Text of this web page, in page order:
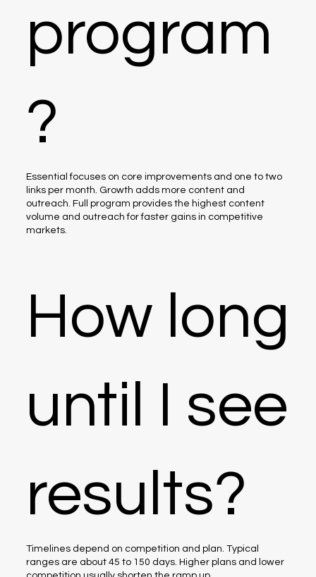
program
?
Essential focuses on core improvements and one to two
links per month. Growth adds more content and
outreach. Full program provides the highest content
volume and outreach for faster gains in competitive
markets.
How long
until I see
results?
Timelines depend on competition and plan. Typical
ranges are about 45 to 150 days. Higher plans and lower